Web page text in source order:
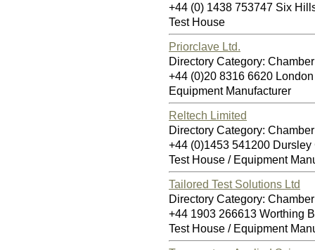
+44 (0) 1438 753747 Six
Test House
Priorclave Ltd.
Directory Category:
+44 (0)20 8316 6620
Equipment Manufacturer
Reltech Limited
Directory Category:
+44 (0)1453 541200 Dursley
Test House / Equipment
Tailored Test Solutions Ltd
Directory Category:
+44 1903 266613 Worthing
Test House / Equipment